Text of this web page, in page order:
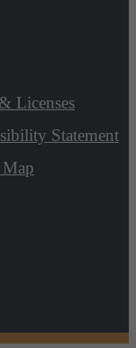
Licenses
Statement